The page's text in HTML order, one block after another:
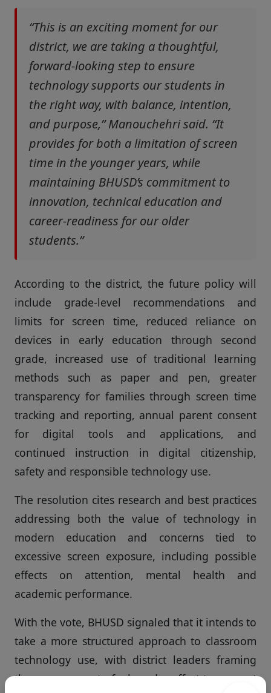
“This is an exciting moment for our
district, we are taking a thoughtful,
forward-looking step to ensure
technology supports our students in
the right way, with balance, intention,
and purpose,” Manouchehri said. “It
provides for both a limitation of screen
time in the younger years, while
maintaining BHUSD’s commitment to
innovation, technical education and
career-readiness for our older
students.”
According to the district, the future policy will
include grade-level recommendations and
limits for screen time, reduced reliance on
devices in early education through second
grade, increased use of traditional learning
methods such as paper and pen, greater
transparency for families through screen time
tracking and reporting, annual parent consent
for digital tools and applications, and
continued instruction in digital citizenship,
safety and responsible technology use.
The resolution cites research and best practices
addressing both the value of technology in
modern education and concerns tied to
excessive screen exposure, including possible
effects on attention, mental health and
academic performance.
With the vote, BHUSD signaled that it intends to
take a more structured approach to classroom
technology use, with district leaders framing
the move as part of a broader effort to support